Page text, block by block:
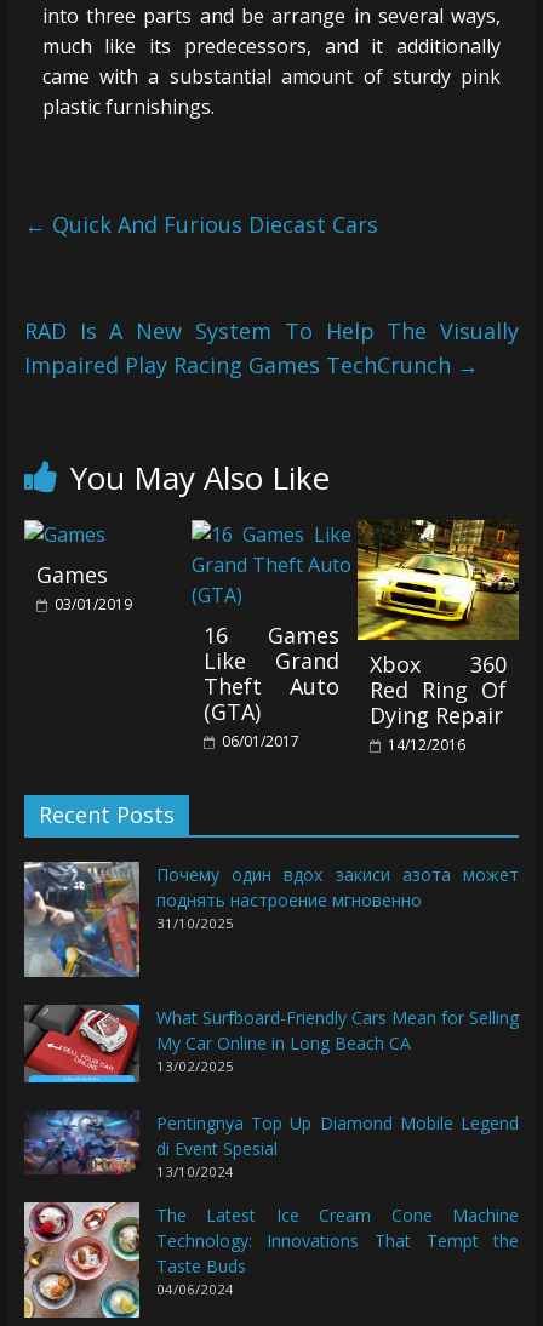
into three parts and be arrange in several ways,
much like its predecessors, and it additionally
came with a substantial amount of sturdy pink
plastic furnishings.
← Quick And Furious Diecast Cars
RAD Is A New System To Help The Visually
Impaired Play Racing Games TechCrunch →
You May Also Like
Games
03/01/2019
16 Games
Like Grand
Theft Auto
(GTA)
06/01/2017
Xbox 360
Red Ring Of
Dying Repair
14/12/2016
Recent Posts
Почему один вдох закиси азота может
поднять настроение мгновенно
31/10/2025
What Surfboard-Friendly Cars Mean for Selling
My Car Online in Long Beach CA
13/02/2025
Pentingnya Top Up Diamond Mobile Legend
di Event Spesial
13/10/2024
The Latest Ice Cream Cone Machine
Technology: Innovations That Tempt the
Taste Buds
04/06/2024